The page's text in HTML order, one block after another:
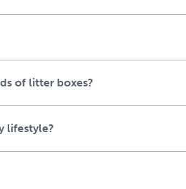
of litter boxes?
lifestyle?